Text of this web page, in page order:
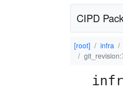
CIPD
[root] infra